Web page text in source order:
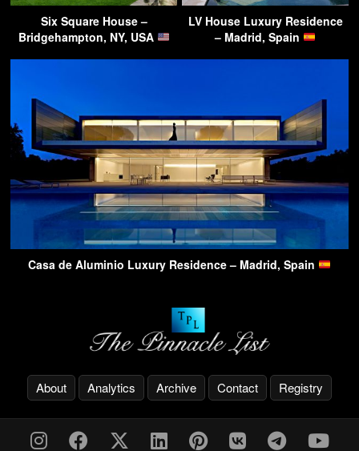
Six Square House –
Bridgehampton, NY, USA
LV House Luxury Residence
– Madrid, Spain
Casa de Aluminio Luxury Residence – Madrid, Spain
About Analytics Archive Contact Registry